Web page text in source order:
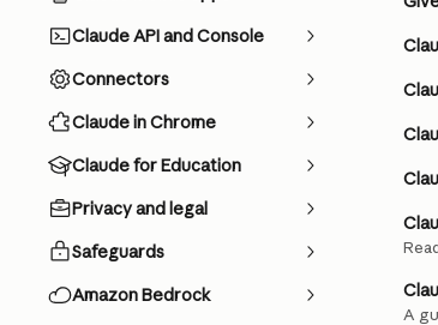
Claude API and Console
Connectors
Claude in Chrome
Claude for Education
Privacy and legal
Safeguards
Amazon Bedrock
A